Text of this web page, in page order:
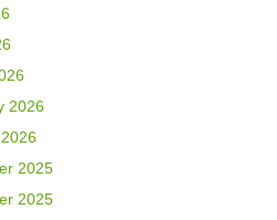
2026
2025
2025